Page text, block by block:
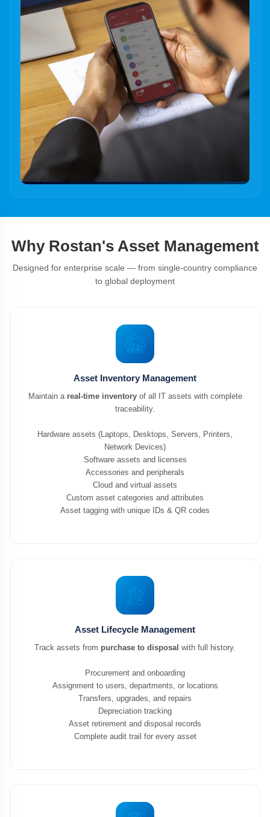
Why Rostan's Asset Management
Designed for enterprise scale — from single-country compliance
to global deployment
Asset Inventory Management
Maintain a real-time inventoryof all IT assets with complete
traceability.
Hardware assets (Laptops, Desktops, Servers, Printers,
Network Devices)
Software assets and licenses
Accessories and peripherals
Cloud and virtual assets
Custom asset categories and attributes
Asset tagging with unique IDs & QR codes
Asset Lifecycle Management
Track assets from purchase to disposal with full history.
Procurement and onboarding
Assignment to users, departments, or locations
Transfers, upgrades, and repairs
Depreciation tracking
Asset retirement and disposal records
Complete audit trail for every asset